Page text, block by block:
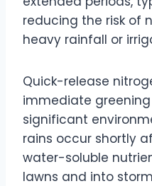
reducing the risk of
heavy rainfall or
Quick-release
immediate
significant
rains occur shortly
water-soluble
lawns and into